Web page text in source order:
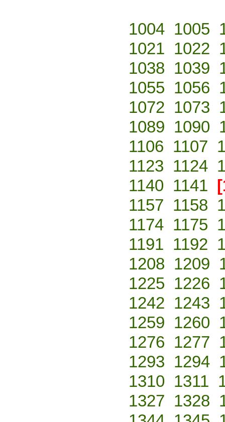
1004 1005
1021 1022
1038 1039
1055 1056
1072 1073
1089 1090
1106 1107
1123 1124
1140 1141
1157 1158
1174 1175
1191 1192
1208 1209
1225 1226
1242 1243
1259 1260
1276 1277
1293 1294
1310 1311
1327 1328